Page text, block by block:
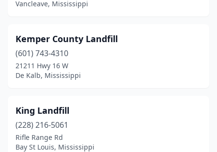
Vancleave, Mississippi
Kemper County Landfill
(601) 743-4310
21211 Hwy 16 W
De Kalb, Mississippi
King Landfill
(228) 216-5061
Rifle Range Rd
Bay St Louis, Mississippi